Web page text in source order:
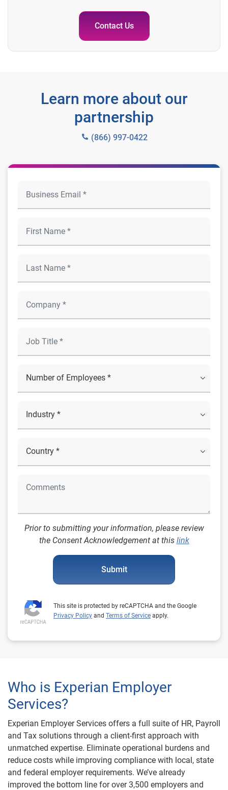
Contact Us
Learn more about our
partnership
(866) 997-0422
Prior to submitting your information, please review
the Consent Acknowledgement at this link
Submit
This site is protected by reCAPTCHA and the Google
Privacy Policy and Terms of Service apply.
Who is Experian Employer
Services?
Experian Employer Services offers a full suite of HR, Payroll
and Tax solutions through a client-first approach with
unmatched expertise. Eliminate operational burdens and
reduce costs while improving compliance with local, state
and federal employer requirements. We’ve already
improved the bottom line for over 3,500 employers and